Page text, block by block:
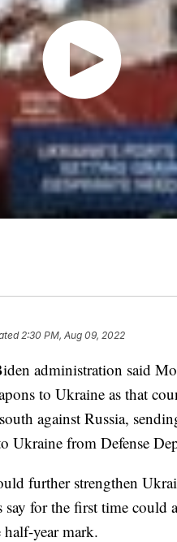
2:30 PM, Aug 09, 2022
administration said
to Ukraine as that
against Russia,
Ukraine from Defense
further strengthen
for the first time could
year mark.